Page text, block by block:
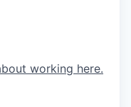
working here.